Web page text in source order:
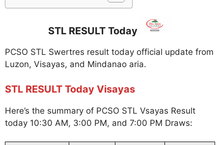
STL RESULT Today
PCSO STL Swertres result today official update from
Luzon, Visayas, and Mindanao aria.
STL RESULT Today Visayas
Here’s the summary of PCSO STL Vsayas Result
today 10:30 AM, 3:00 PM, and 7:00 PM Draws: